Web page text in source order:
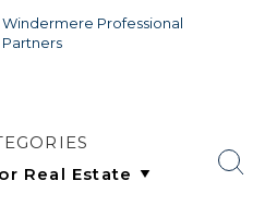
Windermere Professional
Partners